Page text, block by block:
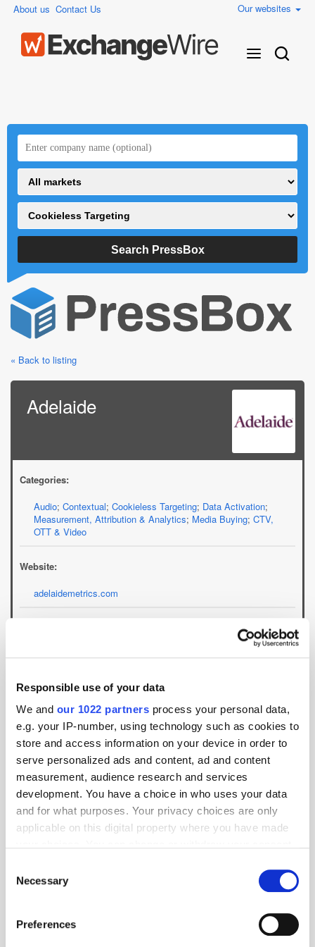
Responsible use of your data
We and our 1022 partners process your personal data,
e.g. your IP-number, using technology such as cookies to
store and access information on your device in order to
serve personalized ads and content, ad and content
measurement, audience research and services
development. You have a choice in who uses your data
and for what purposes. Your privacy choices are only
applicable on this digital property where you have made
the Privacy trigger icon.
Collect information about your geographical
Selection
Necessary
Preferences
About us Contact Us Our websites
« Back to listing
Adelaide
Categories:
Audio; Contextual; Cookieless Targeting; Data Activation;
Measurement, Attribution & Analytics; Media Buying; CTV,
OTT & Video
Website:
adelaidemetrics.com
Geography:
APAC
EMEA LATAM North America
Location:
Adelaide Introduces the AU Ecosystem